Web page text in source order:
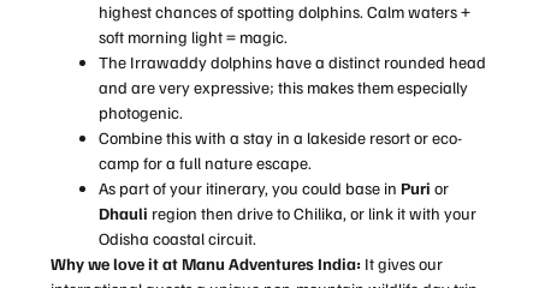
highest chances of spotting dolphins. Calm waters +
soft morning light = magic.
The Irrawaddy dolphins have a distinct rounded head
and are very expressive; this makes them especially
photogenic.
Combine this with a stay in a lakeside resort or eco-
camp for a full nature escape.
As part of your itinerary, you could base in Puri or
Dhauli region then drive to Chilika, or link it with your
Odisha coastal circuit.
Why we love it atManu Adventures India: It gives our